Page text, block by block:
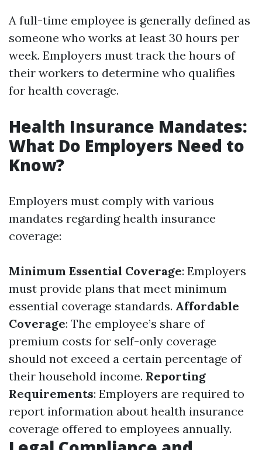
A full-time employee is generally defined as
someone who works at least 30 hours per
week. Employers must track the hours of
their workers to determine who qualifies
for health coverage.
Health Insurance Mandates:
What Do Employers Need to
Know?
Employers must comply with various
mandates regarding health insurance
coverage:
Minimum Essential Coverage: Employers
must provide plans that meet minimum
essential coverage standards. Affordable
Coverage: The employee’s share of
premium costs for self-only coverage
should not exceed a certain percentage of
their household income. Reporting
Requirements: Employers are required to
report information about health insurance
coverage offered to employees annually.